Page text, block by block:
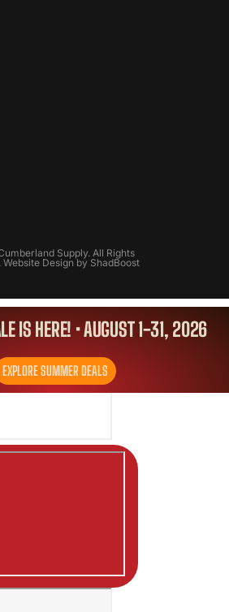
Supply. All Rights
Website Design by ShadBoost
IS HERE! • AUGUST 1-31, 2026
EXPLORE SUMMER DEALS